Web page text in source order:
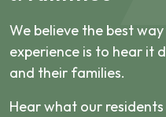
We believe the best
experience is to hear it
and their families.
Hear what our